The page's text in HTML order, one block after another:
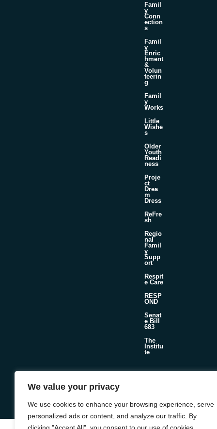
We value your privacy
We use cookies to enhance your browsing experience, serve
personalized ads or content, and analyze our traffic. By
Famil
y
Conn
ection
s
Famil
y
Enric
hment
&
Volun
teerin
g
Famil
y
Works
Little
Wishe
s
Older
Youth
Readi
ness
Proje
ct
Drea
m
Dress
ReFre
sh
Regio
nal
Famil
y
Supp
ort
Respit
e Care
RESP
OND
Senat
e Bill
683
The
Institu
te
©2026 Foster & Adoptive Care Coalition
Web Design + Development bySeafoam